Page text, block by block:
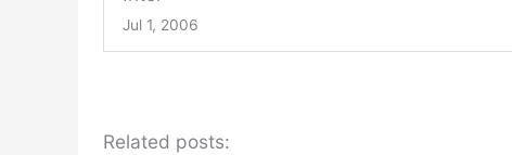
Jul 1, 2006
Related posts: